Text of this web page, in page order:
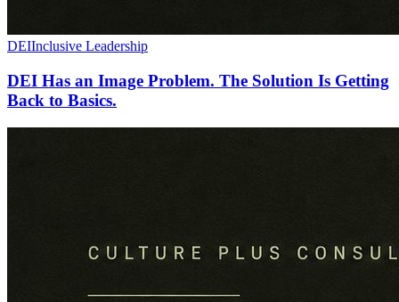
DEIInclusive Leadership
DEI Has an Image Problem. The Solution Is Getting
Back to Basics.